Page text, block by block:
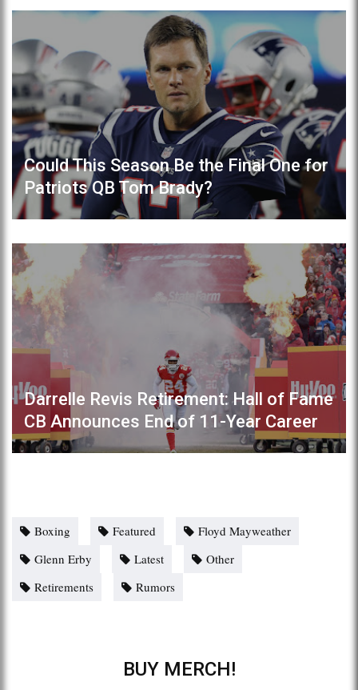
Could This Season Be the Final One for
Patriots QB Tom Brady?
Darrelle Revis Retirement: Hall of Fame
CB Announces End of 11-Year Career
Boxing Featured
Floyd Mayweather
Glenn Erby
Latest
Other
Retirements
Rumors
BUY MERCH!